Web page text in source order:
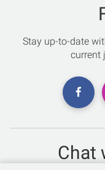
Stay up-to-date
current
Chat